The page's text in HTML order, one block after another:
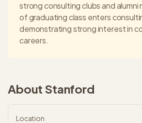
strong consulting clubs and alumni
of graduating class enters
demonstrating strong interest in
careers.
About Stanford
Location